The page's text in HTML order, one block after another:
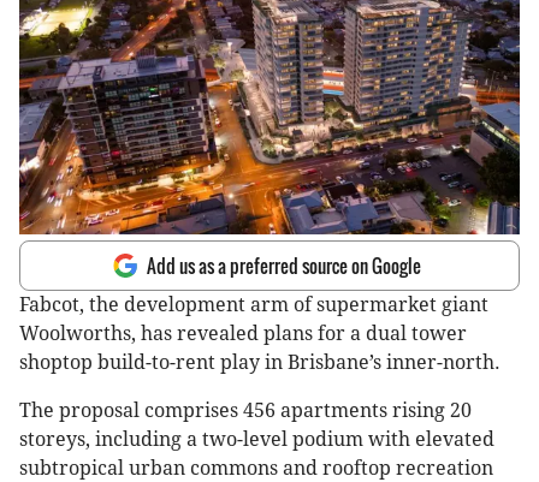
Add us as a preferred source on Google
Fabcot, the development arm of supermarket giant
Woolworths, has revealed plans for a dual tower
shoptop build-to-rent play in Brisbane’s inner-north.
The proposal comprises 456 apartments rising 20
storeys, including a two-level podium with elevated
subtropical urban commons and rooftop recreation